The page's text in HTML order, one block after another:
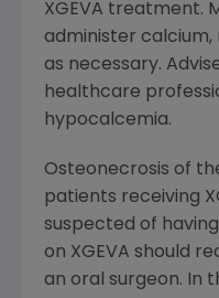
XGEVA treatment.
administer calcium,
as necessary.
healthcare
hypocalcemia.
Osteonecrosis of
patients receiving
suspected of
on XGEVA should
an oral surgeon. In